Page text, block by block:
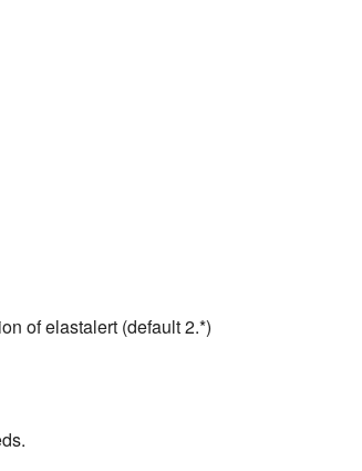
of elastalert (default 2.*)